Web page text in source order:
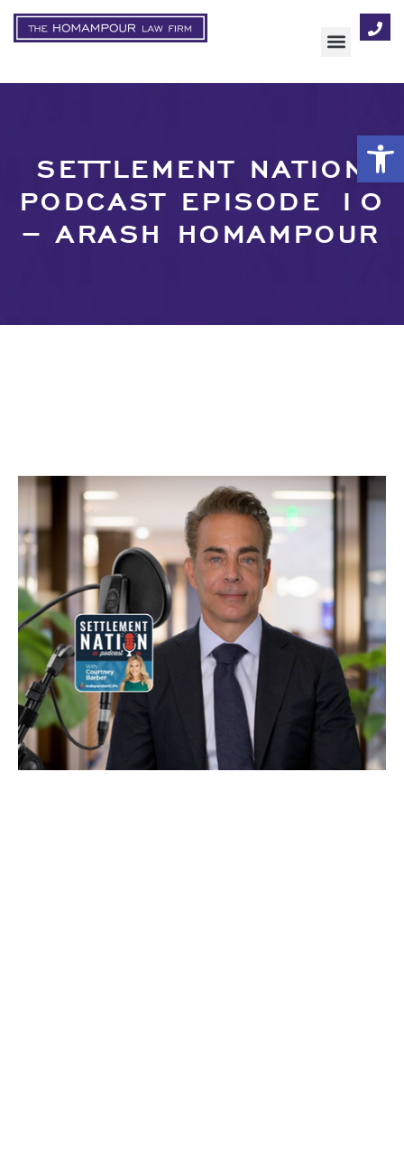
SETTLEMENT NATION
PODCAST EPISODE 10
– ARASH HOMAMPOUR